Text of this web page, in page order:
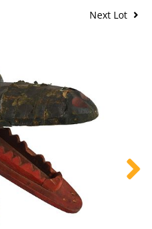
Next Lot